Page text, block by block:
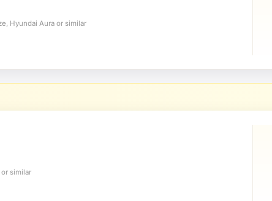
Hyundai Aura or similar
or similar